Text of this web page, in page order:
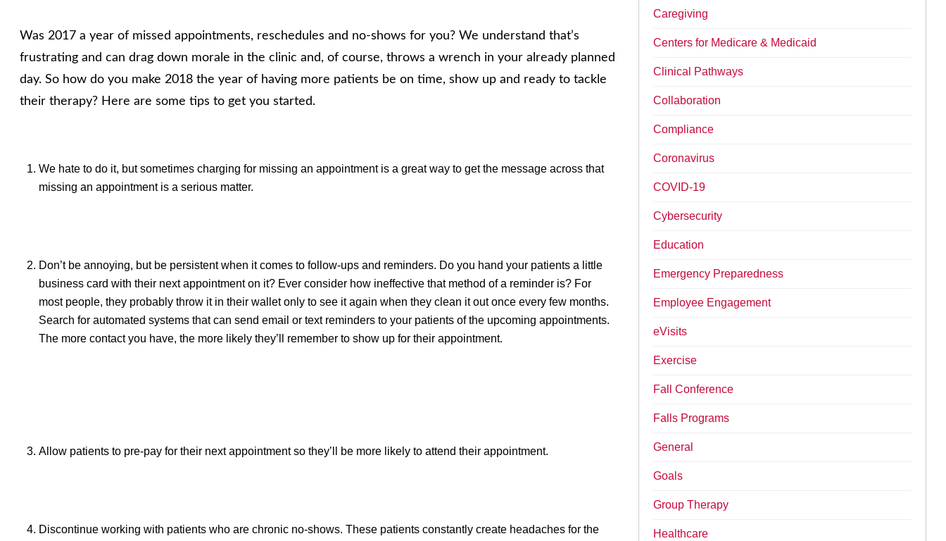
Was 2017 a year of missed appointments, reschedules and no-shows for you? We understand that’s
frustrating and can drag down morale in the clinic and, of course, throws a wrench in your already planned
day. So how do you make 2018 the year of having more patients be on time, show up and ready to tackle
their therapy? Here are some tips to get you started.
We hate to do it, but sometimes charging for missing an appointment is a great way to get the message across that
missing an appointment is a serious matter.
Don’t be annoying, but be persistent when it comes to follow-ups and reminders. Do you hand your patients a little
business card with their next appointment on it? Ever consider how ineffective that method of a reminder is? For
most people, they probably throw it in their wallet only to see it again when they clean it out once every few months.
Search for automated systems that can send email or text reminders to your patients of the upcoming appointments.
The more contact you have, the more likely they’ll remember to show up for their appointment.
Allow patients to pre-pay for their next appointment so they’ll be more likely to attend their appointment.
Discontinue working with patients who are chronic no-shows. These patients constantly create headaches for the
Caregiving
Centers for Medicare & Medicaid
Clinical Pathways
Collaboration
Compliance
Coronavirus
COVID-19
Cybersecurity
Education
Emergency Preparedness
Employee Engagement
eVisits
Exercise
Fall Conference
Falls Programs
General
Goals
Group Therapy
Healthcare